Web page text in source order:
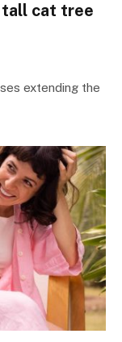
tall cat tree
extending the